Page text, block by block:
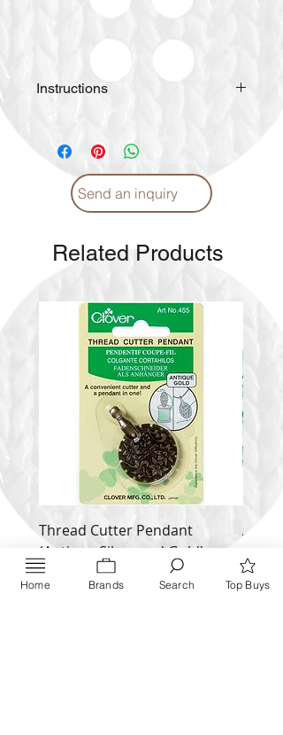
Instructions
Proper care. (English)
Please
clickfor Instructions and
Proper care. (Arabic)
Send an inquiry
Related Products
Thread Cutter Pendant
(Antique Silver and Gold)
Price
$ 10.63
Alize
Price
$ 9.54
Home Brands Search Top Buys